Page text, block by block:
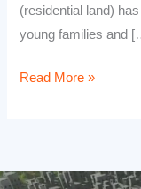
(residential land)
young families and
Read More »